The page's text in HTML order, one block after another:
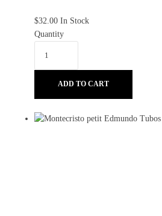
$32.00 In Stock
Quantity
ADD TO CART